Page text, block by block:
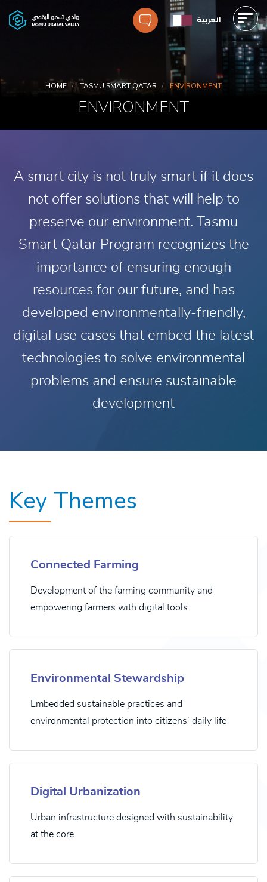
Skip
العربية
Breadcrumbs
HOME TASMU SMART QATAR ENVIRONMENT
ENVIRONMENT
A smart city is not truly smart if it does
not offer solutions that will help to
preserve our environment. Tasmu
Smart Qatar Program recognizes the
importance of ensuring enough
resources for our future, and has
developed environmentally-friendly,
digital use cases that embed the latest
technologies to solve environmental
problems and ensure sustainable
development
Key Themes
Connected Farming
Development of the farming community and
empowering farmers with digital tools
Environmental Stewardship
Embedded sustainable practices and
environmental protection into citizens’ daily life
Digital Urbanization
Urban infrastructure designed with sustainability
at the core